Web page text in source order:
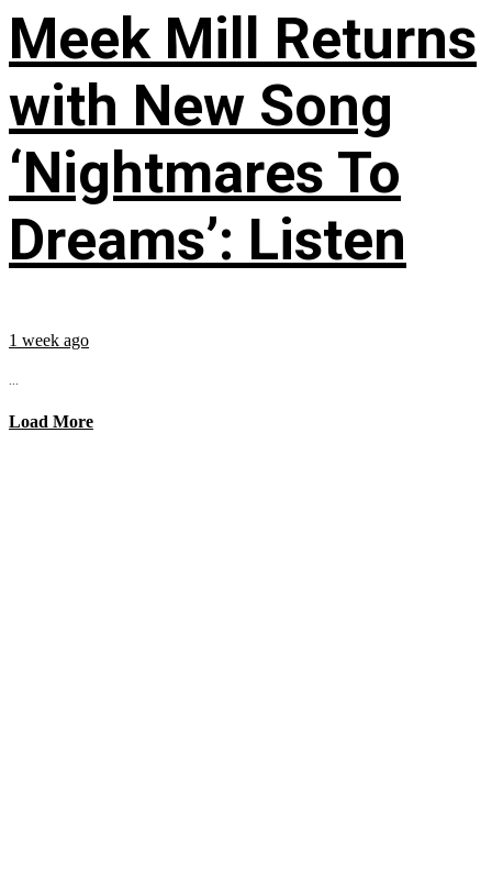
Meek Mill Returns
with New Song
‘Nightmares To
Dreams’: Listen
1 week ago
...
Load More